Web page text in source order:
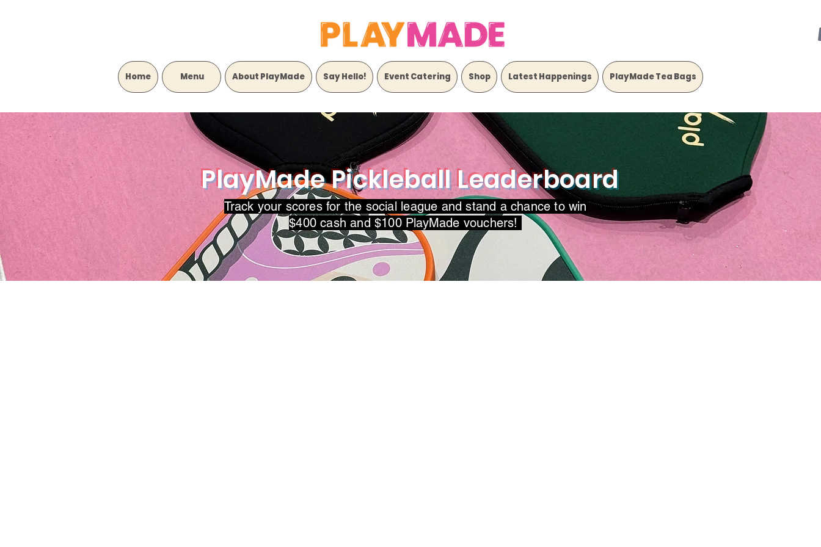
Home ‎ ‎ ‎ ‎ ‎ ‎ ‎ ‎ ‎ Menu‎ ‎ ‎ ‎ ‎ ‎ ‎ ‎ ‎ About PlayMade Say Hello! Event Catering Shop Latest Happenings PlayMade Tea Bags
PlayMade Pickleball Leaderboard
Track your scores for the social league and stand a chance to win
$400 cash and $100 PlayMade vouchers!